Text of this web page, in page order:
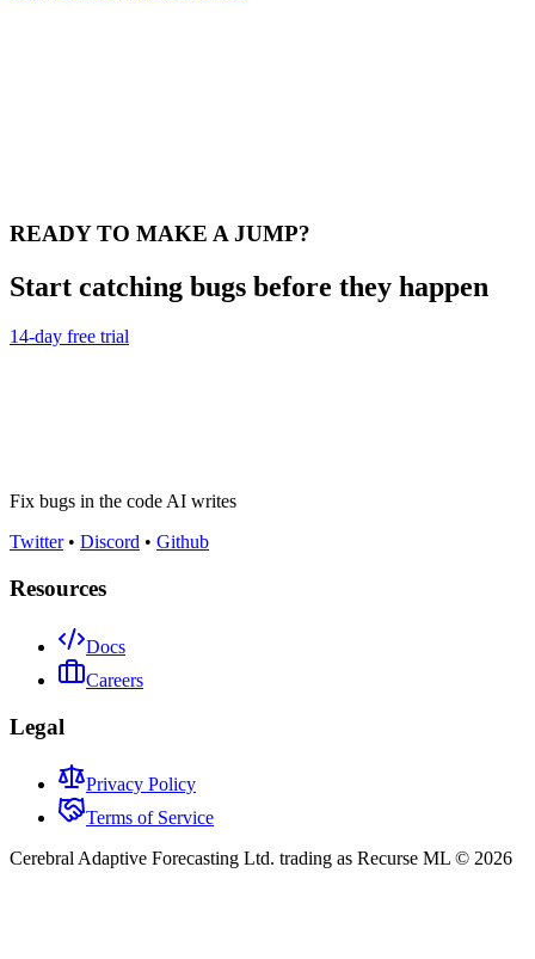
READY TO MAKE A JUMP?
Start catching bugs before they happen
14-day free trial
Fix bugs in the code AI writes
Twitter• Discord • Github
Resources
Docs
Careers
Legal
Privacy Policy
Terms of Service
Cerebral Adaptive Forecasting Ltd. trading as Recurse ML © 2026